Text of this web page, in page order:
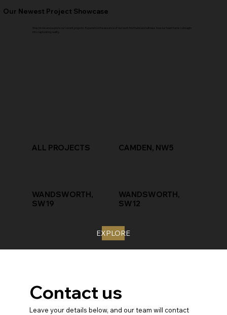
Our Newest Project Showcase
Step inside and explore our recent projects. Experience the essence of our work firsthand and witness how our team turns concepts
into captivating reality.
ALL PROJECTS CAMDEN, NW5
WANDSWORTH,
SW19
WANDSWORTH,
SW12
EXPLORE
Contact us
Leave your details below, and our team will contact